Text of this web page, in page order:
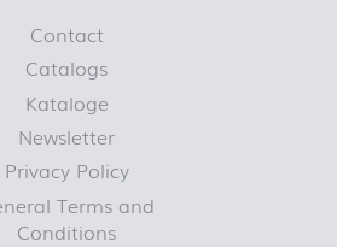
Contact
Catalogs
Kataloge
Newsletter
Privacy Policy
Terms and
Conditions